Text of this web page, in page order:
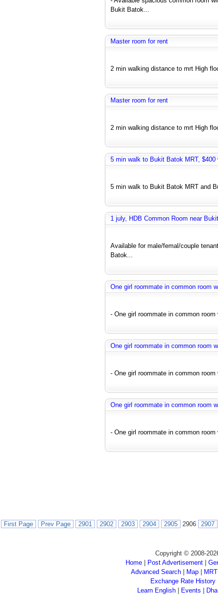
Bukit Batok...
Master room for rent
2 min walking distance to mrt High
Master room for rent
2 min walking distance to mrt High
5 min walk to Bukit Batok MRT, $400
5 min walk to Bukit Batok MRT and
1 july, HDB Common Room near
Available for male/femal/couple
Batok...
One girl roommate in common room
- One girl roommate in common
One girl roommate in common room
- One girl roommate in common
One girl roommate in common room
- One girl roommate in common
First Page Prev Page 2901 2902 2903 2904 2905 2906 2907
Copyright © 2008-
Home
Post Advertisement
Advanced Search
Map
Exchange Rate History
Learn English
Events